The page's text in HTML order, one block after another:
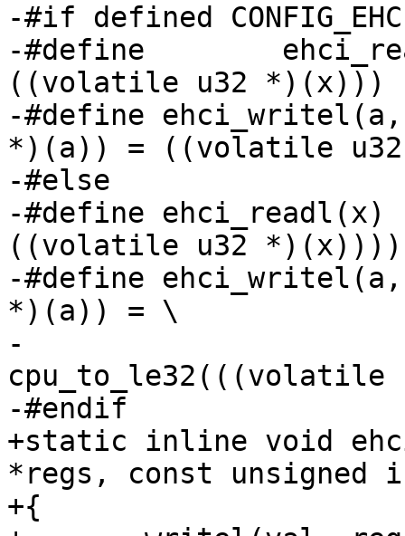
-#if defined
-#define	ehci_readl(x)		(*
((volatile u32 *)(x)))
-#define ehci_writel(a, b)
*)(a)) = ((volatile
-#else
-#define ehci_readl(x)		cpu_to_le32((*
((volatile u32 *)(x))))
-#define ehci_writel(a, b)
*)(a)) = \
-
cpu_to_le32(((volatile
-#endif
+static inline void
*regs, const unsigned
+{